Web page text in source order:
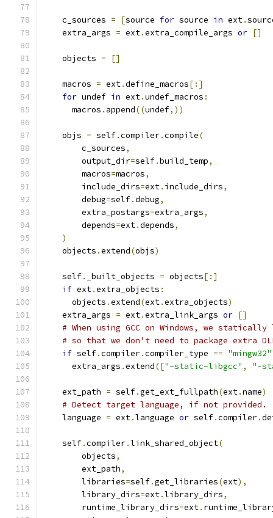
    c_sources
= [source for source in ext.
    extra_args
= ext.extra_compile_args or []
    objects
= []
    macros
= ext.define_macros[:]
for undef in ext.undef_macros :
      macros
. append((undef,))
    objs
= self.compiler.compile(
        c_sources
,
        output_dir
=self.build_temp,
        macros
=macros,
        include_dirs
=ext. include_dirs,
        debug
=self.debug,
        extra_postargs
=extra_args,
        depends
=ext.depends,
)
    objects
.extend(objs)
    self
. _built_objects = objects[:]
if ext.extra_objects :
      objects
.extend(ext.extra_objects)
    extra_args
= ext.extra_link_args or []
# When using GCC on Windows, we
# so that we don't need to package extra
if self.compiler.compiler_type == "mingw32"
      extra_args
.extend(["-static-libgcc" , "-
    ext_path
= self.get_ext_fullpath(ext.name)
# Detect target language, if not provided.
    language
= ext.language or self.compiler.
    self
.compiler.link_shared_object(
        objects
,
        ext_path
,
        libraries
=self.get_libraries(ext),
        library_dirs
=ext.library_dirs,
        runtime_library_dirs
=ext.